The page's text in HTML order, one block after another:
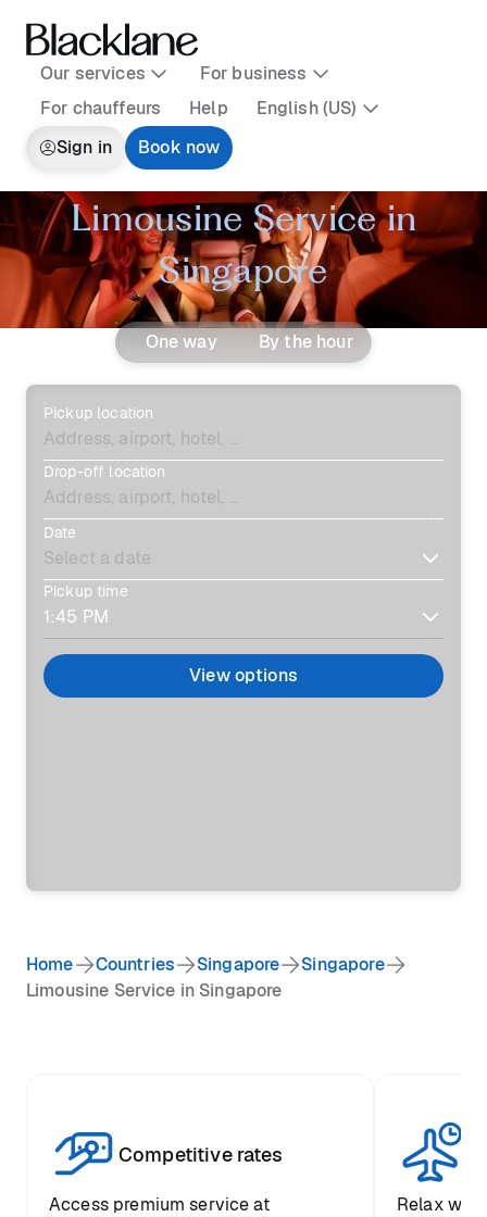
Our services
For business
For chauffeurs
Help
English (US)
Sign in
Book now
Limousine Service in
Singapore
One way By the hour
Pickup location
Drop-off location
Date
Pickup time
View options
Home Countries Singapore
Singapore
Limousine Service in Singapore
Competitive rates
Access premium service at
Relax